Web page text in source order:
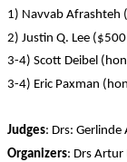
1) Navvab Afrashteh
2) Justin Q. Lee
3-4) Scott Deibel
3-4) Eric Paxman
Judges: Drs: Gerlinde
Organizers: Drs Artur